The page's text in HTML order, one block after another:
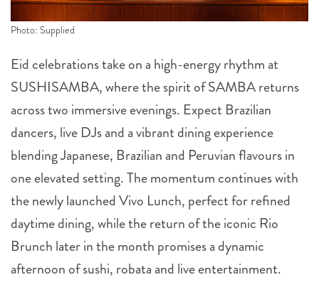
Photo: Supplied
Eid celebrations take on a high-energy rhythm at
SUSHISAMBA, where the spirit of SAMBA returns
across two immersive evenings. Expect Brazilian
dancers, live DJs and a vibrant dining experience
blending Japanese, Brazilian and Peruvian flavours in
one elevated setting. The momentum continues with
the newly launched Vivo Lunch, perfect for refined
daytime dining, while the return of the iconic Rio
Brunch later in the month promises a dynamic
afternoon of sushi, robata and live entertainment.